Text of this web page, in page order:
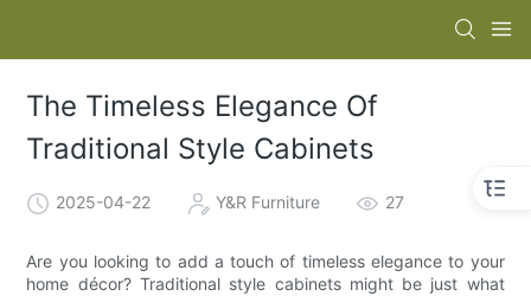
The Timeless Elegance Of
Traditional Style Cabinets
2025-04-22 Y&R Furniture 27
Are you looking to add a touch of timeless elegance to your
home décor? Traditional style cabinets might be just what